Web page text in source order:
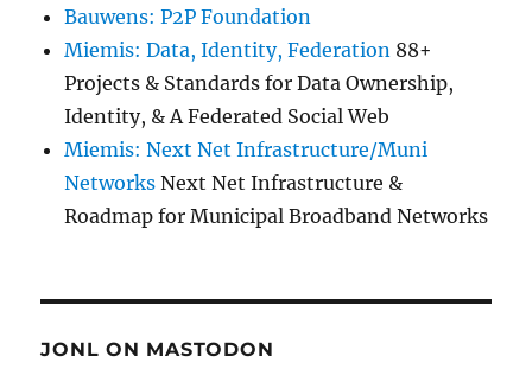
Bauwens: P2P Foundation
Miemis: Data, Identity, Federation 88+
Projects & Standards for Data Ownership,
Identity, & A Federated Social Web
Miemis: Next Net Infrastructure/Muni
Networks Next Net Infrastructure &
Roadmap for Municipal Broadband Networks
JONL ON MASTODON